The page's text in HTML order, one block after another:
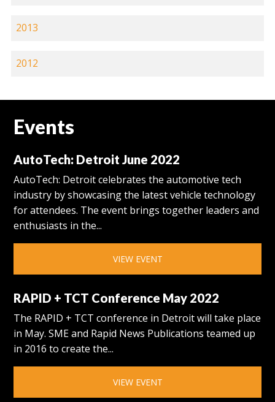
2013
2012
Events
AutoTech: Detroit June 2022
AutoTech: Detroit celebrates the automotive tech
industry by showcasing the latest vehicle technology
for attendees. The event brings together leaders and
enthusiasts in the...
VIEW EVENT
RAPID + TCT Conference May 2022
The RAPID + TCT conference in Detroit will take place
in May. SME and Rapid News Publications teamed up
in 2016 to create the...
VIEW EVENT